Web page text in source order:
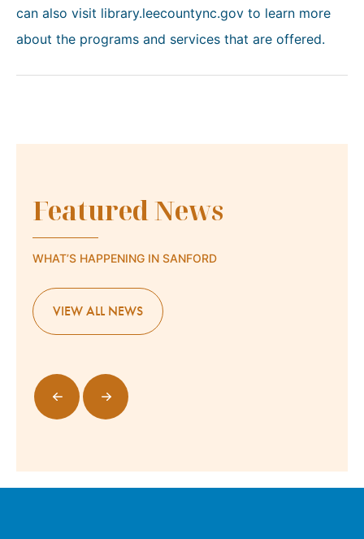
can also visit library.leecountync.gov to learn more
about the programs and services that are offered.
Featured News
WHAT’S HAPPENING IN SANFORD
VIEW ALL NEWS